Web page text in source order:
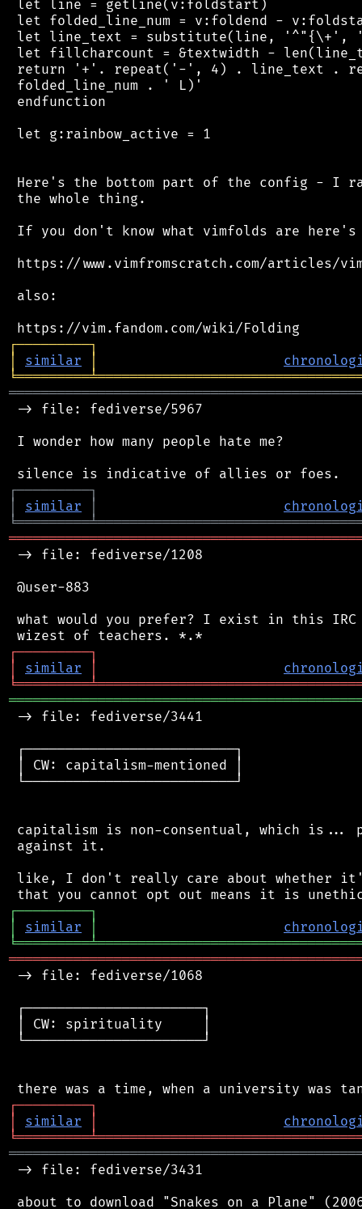
let line = getline(v:foldstart)
let folded_line_num = v:foldend -
let line_text = substitute(line,
let fillcharcount = &textwidth -
return '+'. repeat('-', 4) . line_text .
folded_line_num . ' L)'
endfunction
let g:rainbow_active = 1
Here's the bottom part of the config - I
the whole thing.
If you don't know what vimfolds are here's
https://www.vimfromscratch.com/articles/
also:
┌─────────┐
│
similar │
╘═════════╧
-> file: fediverse/5967
I wonder how many people hate me?
┌─────────┐
│
similar │
╘═════════╧
-> file: fediverse/1208
@user-883
what would you prefer? I exist in this IRC
┌─────────┐
│
similar │
╘═════════╧
-> file: fediverse/3441
┌──────────────────────────┐
│ CW: capitalism-mentioned │
└──────────────────────────┘
capitalism is non-consentual, which is...
against it.
like, I don't really care about whether
┌─────────┐
│
similar │
╘═════════╧
-> file: fediverse/1068
┌──────────────────────┐
│ CW: spirituality     │
└──────────────────────┘
┌─────────┐
│
similar │
╘═════════╧
-> file: fediverse/3431